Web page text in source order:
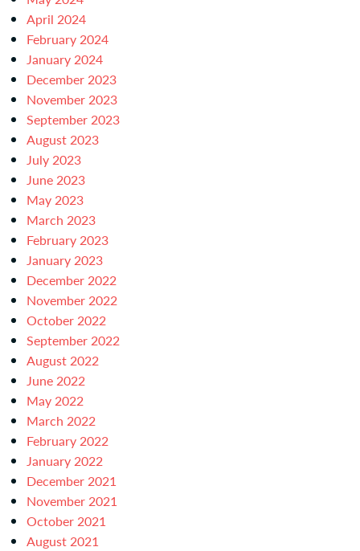
April 2024
February 2024
January 2024
December 2023
November 2023
September 2023
August 2023
July 2023
June 2023
May 2023
March 2023
February 2023
January 2023
December 2022
November 2022
October 2022
September 2022
August 2022
June 2022
May 2022
March 2022
February 2022
January 2022
December 2021
November 2021
October 2021
August 2021